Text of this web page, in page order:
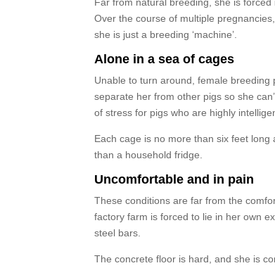
Over the course of multiple
she is just a breeding ‘machine’.
Alone in a sea of cages
Unable to turn around, female
separate her from other pigs so she
of stress for pigs who are highly
Each cage is no more than six feet long
than a household fridge.
Uncomfortable and in pain
These conditions are far from the
factory farm is forced to lie in her own
steel bars.
The concrete floor is hard, and she is